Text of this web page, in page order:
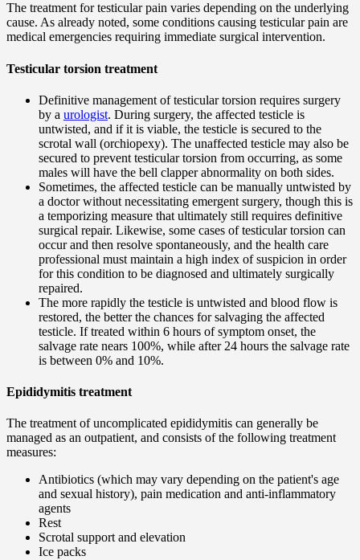
The treatment for testicular pain varies depending on the underlying
cause. As already noted, some conditions causing testicular pain are
medical emergencies requiring immediate surgical intervention.
Testicular torsion treatment
Definitive management of testicular torsion requires surgery
by a urologist. During surgery, the affected testicle is
untwisted, and if it is viable, the testicle is secured to the
scrotal wall (orchiopexy). The unaffected testicle may also be
secured to prevent testicular torsion from occurring, as some
males will have the bell clapper abnormality on both sides.
Sometimes, the affected testicle can be manually untwisted by
a doctor without necessitating emergent surgery, though this is
a temporizing measure that ultimately still requires definitive
surgical repair. Likewise, some cases of testicular torsion can
occur and then resolve spontaneously, and the health care
professional must maintain a high index of suspicion in order
for this condition to be diagnosed and ultimately surgically
repaired.
The more rapidly the testicle is untwisted and blood flow is
restored, the better the chances for salvaging the affected
testicle. If treated within 6 hours of symptom onset, the
salvage rate nears 100%, while after 24 hours the salvage rate
is between 0% and 10%.
Epididymitis treatment
The treatment of uncomplicated epididymitis can generally be
managed as an outpatient, and consists of the following treatment
measures:
Antibiotics (which may vary depending on the patient's age
and sexual history), pain medication and anti-inflammatory
agents
Rest
Scrotal support and elevation
Ice packs